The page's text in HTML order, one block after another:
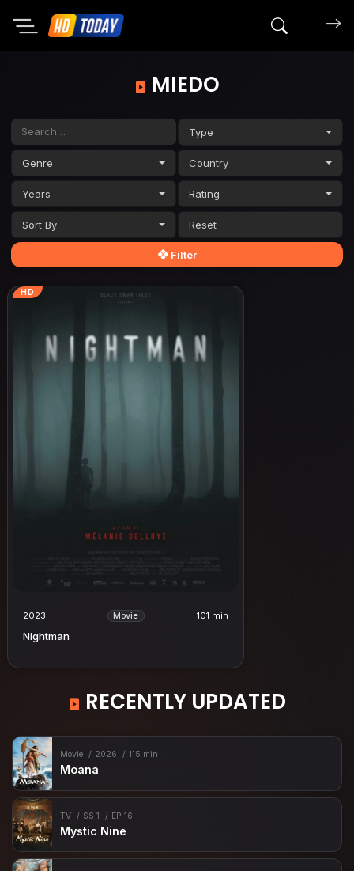
Search
MIEDO
Type
Genre Country
Years Rating
Sort By
Filter
HD
2023 Movie 101 min
Nightman
RECENTLY UPDATED
Movie 2026 115 min
Moana
TV SS 1 EP 16
Mystic Nine